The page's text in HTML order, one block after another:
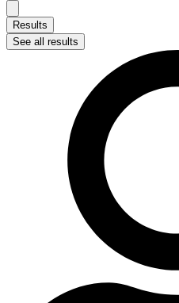
Results
See all results